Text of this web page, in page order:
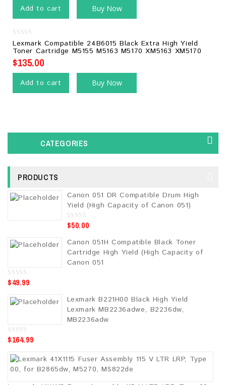
Add to cart Buy Now
0
out
of
5
Lexmark Compatible 24B6015 Black Extra High Yield
Toner Cartridge M5155 M5163 M5170 XM5163 XM5170
$135.00
Add to cart Buy Now
CATEGORIES
PRODUCTS
Canon 051 DR Compatible Drum High
Yield (High Capacity of Canon 051)
0
o
t
o
f
5
$50.00
Canon 051H Compatible Black Toner
Cartridge High Yield (High Capacity of
Canon 051
0
o
o
$49.99
Lexmark B221H00 Black High Yield
Lexmark MB2236adwe, B2236dw,
MB2236adw
0
o
o
$164.99